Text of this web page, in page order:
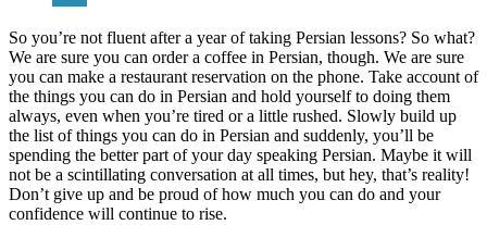
So you’re not fluent after a year of taking Persian lessons? So what?
We are sure you can order a coffee in Persian, though. We are sure
you can make a restaurant reservation on the phone. Take account of
the things you can do in Persian and hold yourself to doing them
always, even when you’re tired or a little rushed. Slowly build up
the list of things you can do in Persian and suddenly, you’ll be
spending the better part of your day speaking Persian. Maybe it will
not be a scintillating conversation at all times, but hey, that’s reality!
Don’t give up and be proud of how much you can do and your
confidence will continue to rise.